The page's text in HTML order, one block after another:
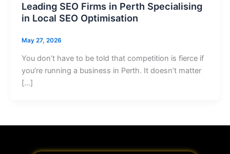
Leading SEO Firms in Perth Specialising
in Local SEO Optimisation
May 27, 2026
You don’t have to be told that competition is fierce if
you’re running a business in Perth. It doesn’t matter
[…]